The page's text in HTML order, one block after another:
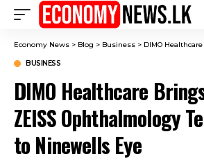
Economy News > Blog > Business > DIMO Healthcare Brings Advanced
BUSINESS
DIMO Healthcare
ZEISS Ophthalmology
to Ninewells Eye